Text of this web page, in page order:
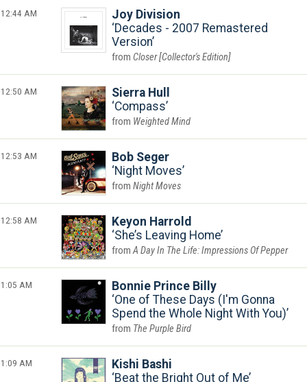
12:44 AM
Joy Division
Decades - 2007 Remastered
Version
Closer [Collector's Edition]
12:50 AM
Sierra Hull
Compass
Weighted Mind
12:53 AM
Bob Seger
Night Moves
Night Moves
12:58 AM
Keyon Harrold
She’s Leaving Home
A Day In The Life: Impressions Of Pepper
1:05 AM
Bonnie Prince Billy
One of These Days (I'm Gonna
Spend the Whole Night With You)
The Purple Bird
1:09 AM
Kishi Bashi
Beat the Bright Out of Me